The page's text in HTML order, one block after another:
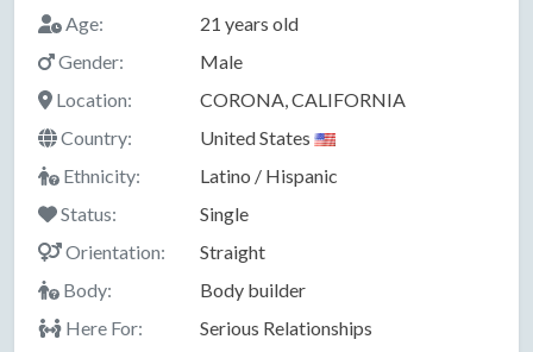
Age:
21 years old
Gender:
Male
Location:
CORONA, CALIFORNIA
Country:
United States
Ethnicity:
Latino / Hispanic
Status:
Single
Orientation:
Straight
Body:
Body builder
Here For:
Serious Relationships